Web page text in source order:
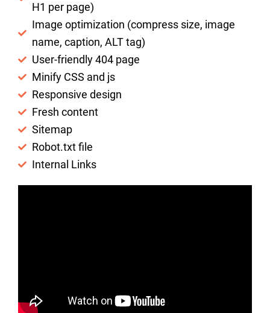
H1 per page)
Image optimization (compress size, image
name, caption, ALT tag)
User-friendly 404 page
Minify CSS and js
Responsive design
Fresh content
Sitemap
Robot.txt file
Internal Links